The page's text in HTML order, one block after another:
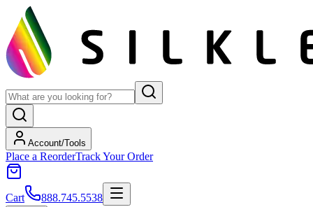
Account/Tools
Place a ReorderTrack Your Order
Cart 888.745.5538